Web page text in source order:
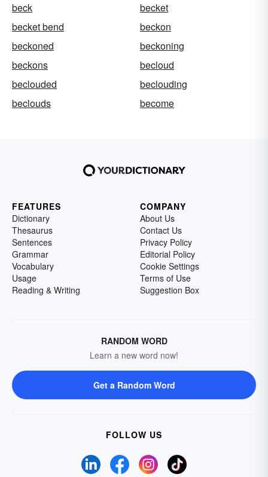
beck
becket
becket bend
beckon
beckoned
beckoning
beckons
becloud
beclouded
beclouding
beclouds
become
FEATURES
Dictionary
Thesaurus
Sentences
Grammar
Vocabulary
Usage
Reading & Writing
COMPANY
About Us
Contact Us
Privacy Policy
Editorial Policy
Cookie Settings
Terms of Use
Suggestion Box
RANDOM WORD
Learn a new word now!
Get a Random Word
FOLLOW US